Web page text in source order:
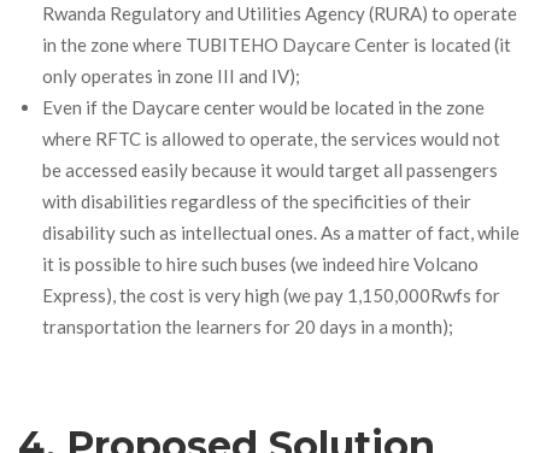
Rwanda Regulatory and Utilities Agency (RURA) to operate
in the zone where TUBITEHO Daycare Center is located (it
only operates in zone III and IV);
Even if the Daycare center would be located in the zone
where RFTC is allowed to operate, the services would not
be accessed easily because it would target all passengers
with disabilities regardless of the specificities of their
disability such as intellectual ones. As a matter of fact, while
it is possible to hire such buses (we indeed hire Volcano
Express), the cost is very high (we pay 1,150,000Rwfs for
transportation the learners for 20 days in a month);